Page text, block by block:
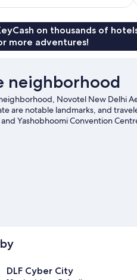
$104
on thousands of
more adventures!
neighborhood
Novotel New Delhi
are notable landmarks, and
and Yashobhoomi Convention
DLF Cyber City